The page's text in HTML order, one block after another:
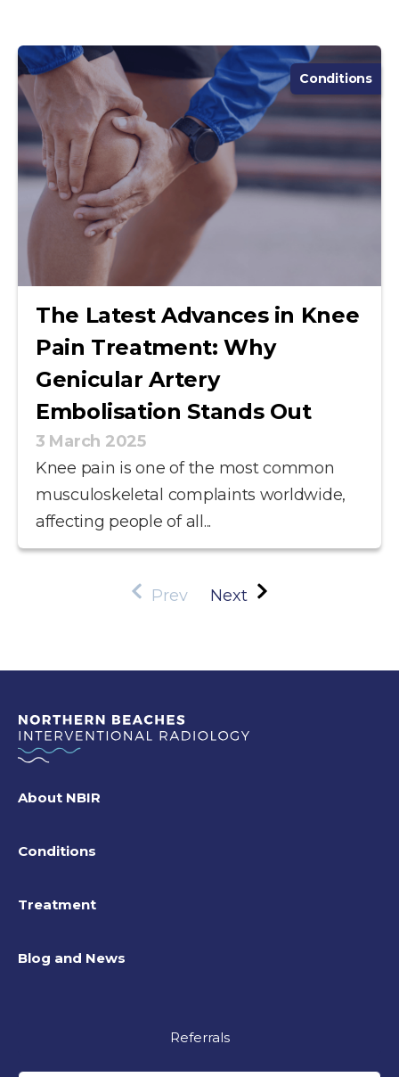
Conditions
The Latest Advances in Knee
Pain Treatment: Why
Genicular Artery
Embolisation Stands Out
3 March 2025
Knee pain is one of the most common
musculoskeletal complaints worldwide,
affecting people of all...
Prev Next
Referrals
About NBIR
Conditions
Treatment
Blog and News